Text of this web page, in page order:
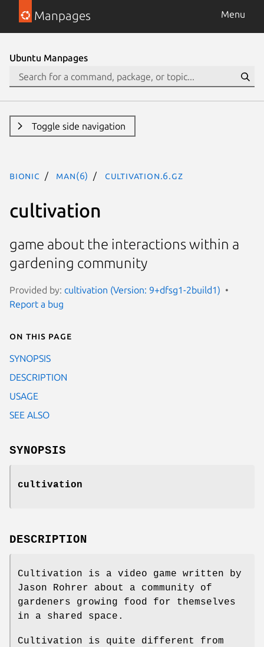
Manpages Menu
Ubuntu Manpages
Toggle side navigation
bionic man(6) Cultivation.6.gz
cultivation
game about the interactions within a
gardening community
Provided by: cultivation (Version: 9+dfsg1-2build1)
Report a bug
On this page
SYNOPSIS
DESCRIPTION
USAGE
SEE ALSO
SYNOPSIS
cultivation
DESCRIPTION
Cultivation is a video game written by
Jason Rohrer about a community of
gardeners growing food for themselves
in a shared space.
Cultivation is quite different from